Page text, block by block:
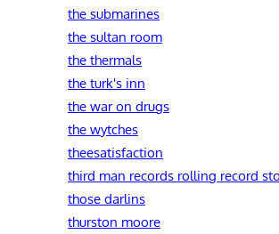
the submarines
the sultan room
the thermals
the turk's inn
the war on drugs
the wytches
theesatisfaction
third man records rolling record
those darlins
thurston moore